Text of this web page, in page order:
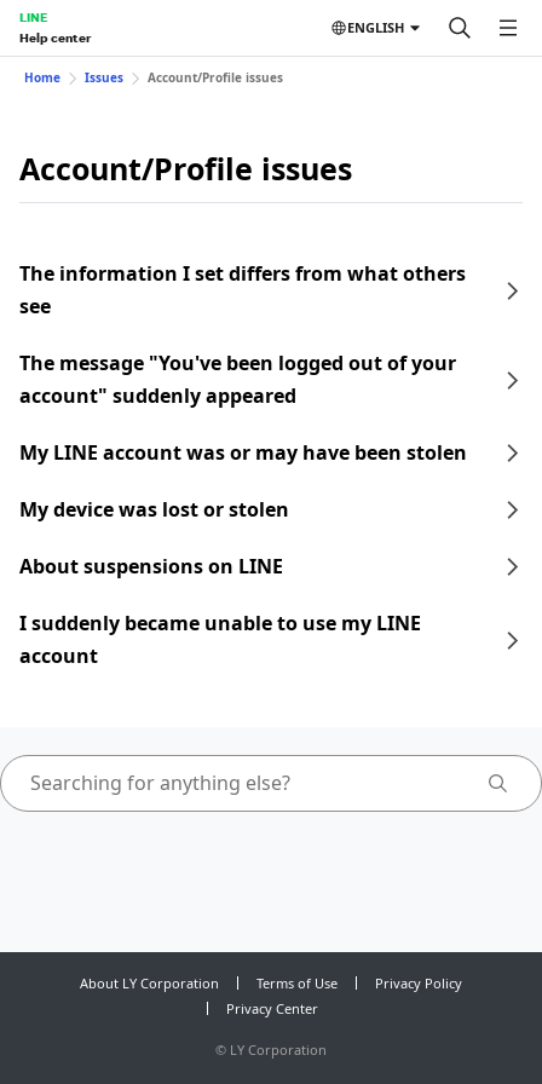
LINE
Help center
ENGLISH
Home Issues Account/Profile issues
Account/Profile issues
The information I set differs from what others
see
The message "You've been logged out of your
account" suddenly appeared
My LINE account was or may have been stolen
My device was lost or stolen
About suspensions on LINE
I suddenly became unable to use my LINE
account
About LY Corporation Terms of Use
Privacy Policy
Privacy Center
© LY Corporation